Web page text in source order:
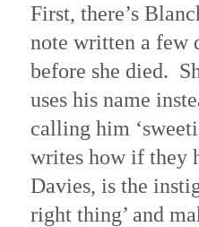
First, there’s
note written a few
before she died.
uses his name
calling him
writes how if they
Davies, is the
right thing’ and